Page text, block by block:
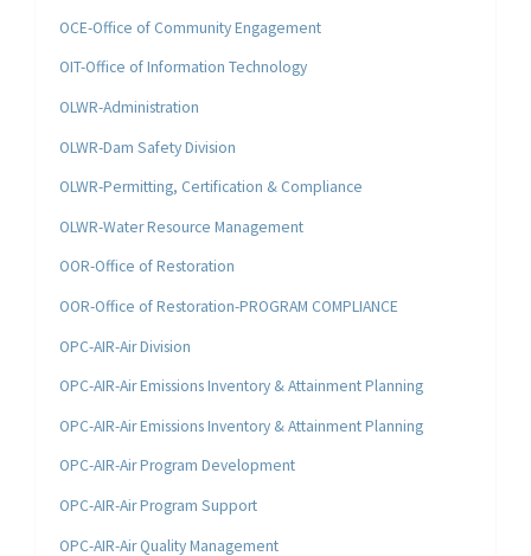
OCE-Office of Community Engagement
OIT-Office of Information Technology
OLWR-Administration
OLWR-Dam Safety Division
OLWR-Permitting, Certification & Compliance
OLWR-Water Resource Management
OOR-Office of Restoration
OOR-Office of Restoration-PROGRAM COMPLIANCE
OPC-AIR-Air Division
OPC-AIR-Air Emissions Inventory & Attainment Planning
OPC-AIR-Air Emissions Inventory & Attainment Planning
OPC-AIR-Air Program Development
OPC-AIR-Air Program Support
OPC-AIR-Air Quality Management